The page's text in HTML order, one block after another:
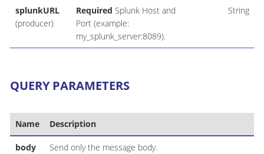
splunkURL
(producer)
Required Splunk Host and
Port (example:
my_splunk_server:8089).
String
QUERY PARAMETERS
Name Description
body
Send only the message body.